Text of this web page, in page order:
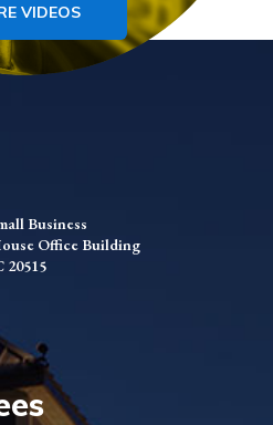
VIDEOS
Business
Office Building
20515